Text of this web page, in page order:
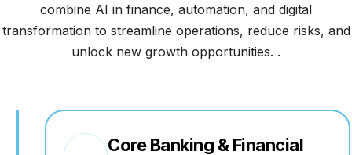
combine AI in finance, automation, and digital
transformation to streamline operations, reduce risks, and
unlock new growth opportunities. .
Core Banking & Financial